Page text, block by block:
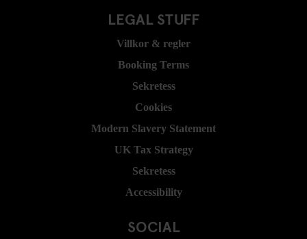
LEGAL STUFF
Villkor & regler
Booking Terms
Sekretess
Cookies
Modern Slavery Statement
UK Tax Strategy
Sekretess
Accessibility
SOCIAL